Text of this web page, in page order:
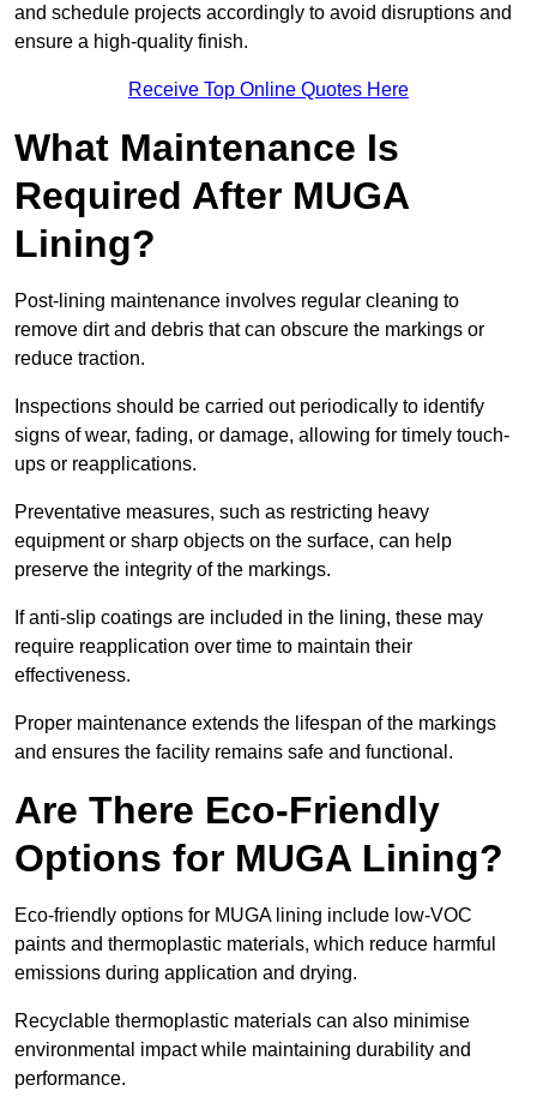
and schedule projects accordingly to avoid disruptions and
ensure a high-quality finish.
Receive Top Online Quotes Here
What Maintenance Is
Required After MUGA
Lining?
Post-lining maintenance involves regular cleaning to
remove dirt and debris that can obscure the markings or
reduce traction.
Inspections should be carried out periodically to identify
signs of wear, fading, or damage, allowing for timely touch-
ups or reapplications.
Preventative measures, such as restricting heavy
equipment or sharp objects on the surface, can help
preserve the integrity of the markings.
If anti-slip coatings are included in the lining, these may
require reapplication over time to maintain their
effectiveness.
Proper maintenance extends the lifespan of the markings
and ensures the facility remains safe and functional.
Are There Eco-Friendly
Options for MUGA Lining?
Eco-friendly options for MUGA lining include low-VOC
paints and thermoplastic materials, which reduce harmful
emissions during application and drying.
Recyclable thermoplastic materials can also minimise
environmental impact while maintaining durability and
performance.